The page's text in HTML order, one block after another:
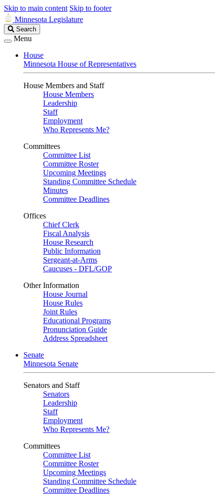
Skip to main content Skip to footer
Minnesota Legislature
Search
Legislature
Search
Menu
House
Minnesota House of Representatives
House Members and Staff
House Members
Leadership
Staff
Employment
Who Represents Me?
Committees
Committee List
Committee Roster
Upcoming Meetings
Standing Committee Schedule
Minutes
Committee Deadlines
Offices
Chief Clerk
Fiscal Analysis
House Research
Public Information
Sergeant-at-Arms
Caucuses - DFL/GOP
Other Information
House Journal
House Rules
Joint Rules
Educational Programs
Pronunciation Guide
Address Spreadsheet
Senate
Minnesota Senate
Senators and Staff
Senators
Leadership
Staff
Employment
Who Represents Me?
Committees
Committee List
Committee Roster
Upcoming Meetings
Standing Committee Schedule
Committee Deadlines